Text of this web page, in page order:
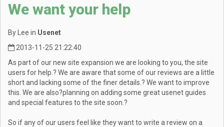
We want your help
By Lee in Usenet
2013-11-25 21:22:40
As part of our new site expansion we are looking to you, the site
users for help.? We are aware that some of our reviews are a little
short and lacking some of the finer details.? We want to improve
this. We are also?planning on adding some great usenet guides
and special features to the site soon.?
So if any of our users feel like they want to write a review on a